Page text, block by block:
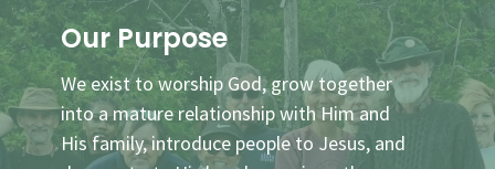
Our Purpose
We exist to worship God, grow together
into a mature relationship with Him and
His family, introduce people to Jesus, and